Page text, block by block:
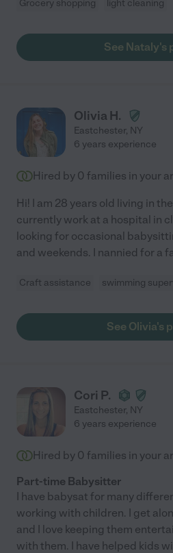
Grocery shopping light cleaning
See Nataly's
Olivia H.
Eastchester, NY
6 years experience
Hired by 0 families in your
Hi! I am 28 years old living in
currently work at a hospital in
looking for occasional
and weekends. I nannied for a
Craft assistance swimming
See Olivia's
Cori P.
Eastchester, NY
6 years experience
Hired by 0 families in your
Part-time Babysitter
I have babysat for many
working with children. I get
and I love keeping them
with them. I have helped kids